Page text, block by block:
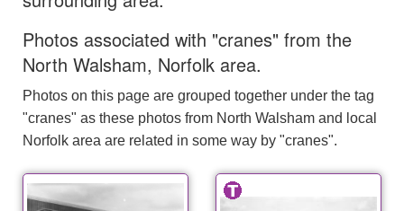
Photos associated with "cranes" from the
North Walsham, Norfolk area.
Photos on this page are grouped together under the tag
"cranes" as these photos from North Walsham and local
Norfolk area are related in some way by "cranes".